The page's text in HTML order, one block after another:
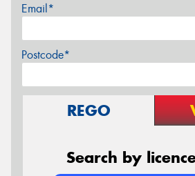
Email*
Postcode*
REGO
Search by